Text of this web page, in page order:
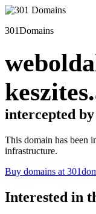
301Domains
intercepted
This domain has been
infrastructure.
Buy domains at
Interested in